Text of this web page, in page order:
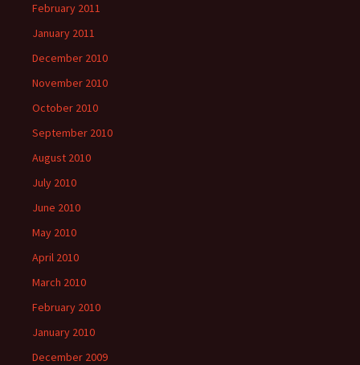
February 2011
January 2011
December 2010
November 2010
October 2010
September 2010
August 2010
July 2010
June 2010
May 2010
April 2010
March 2010
February 2010
January 2010
December 2009